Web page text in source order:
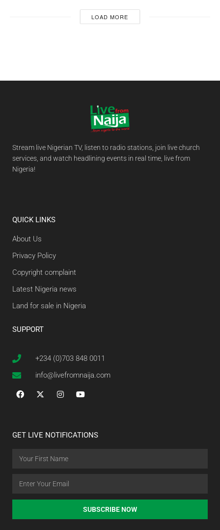
LOAD MORE
Stream live Nigerian TV, listen to radio stations, join live church
services, and watch headlining events in real time, live from
Nigeria!
QUICK LINKS
About Us
Privacy Policy
Copyright complaint
Latest Nigeria news
Land for sale in Nigeria
SUPPORT
+234 (0)703 848 0011
info@livefromnaija.com
GET LIVE NOTIFICATIONS
SUBSCRIBE NOW